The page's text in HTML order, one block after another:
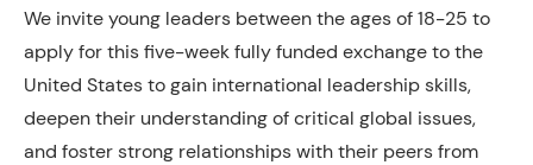
We invite young leaders between the ages of 18-25 to
apply for this five-week fully funded exchange to the
United States to gain international leadership skills,
deepen their understanding of critical global issues,
and foster strong relationships with their peers from